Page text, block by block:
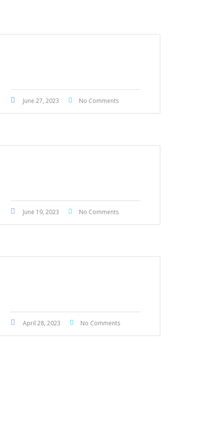
June 27, 2023 No Comments
June 19, 2023 No Comments
April 28, 2023 No Comments